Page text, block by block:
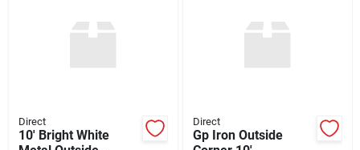
Direct
10' Bright White
Direct
Gp Iron Outside